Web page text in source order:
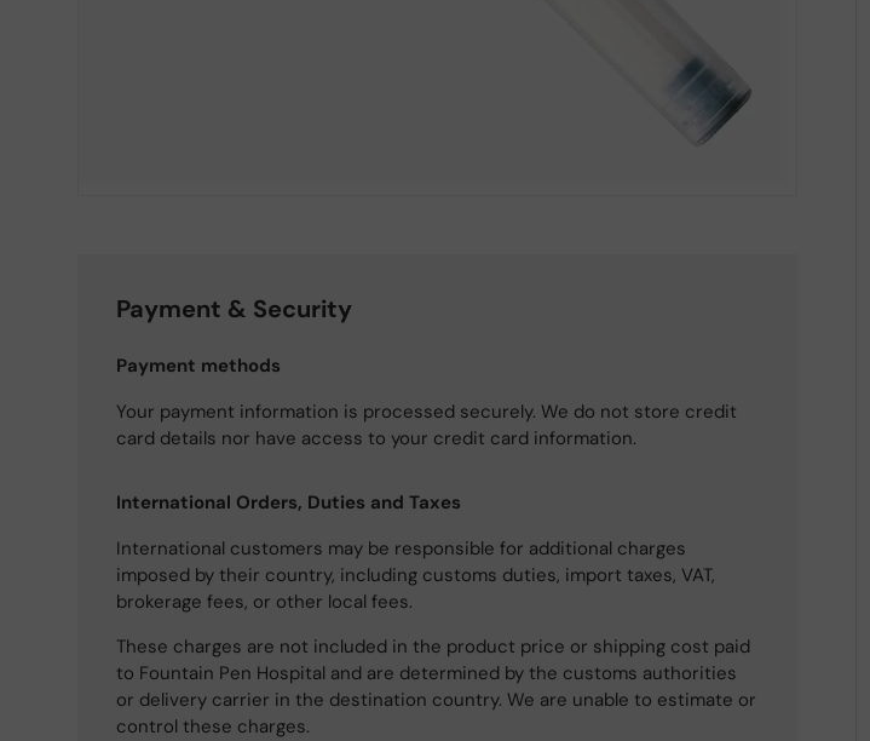
Payment & Security
Payment methods
Your payment information is processed securely. We do not store credit
card details nor have access to your credit card information.
International Orders, Duties and Taxes
International customers may be responsible for additional charges
imposed by their country, including customs duties, import taxes, VAT,
brokerage fees, or other local fees.
These charges are not included in the product price or shipping cost paid
to Fountain Pen Hospital and are determined by the customs authorities
or delivery carrier in the destination country. We are unable to estimate or
control these charges.